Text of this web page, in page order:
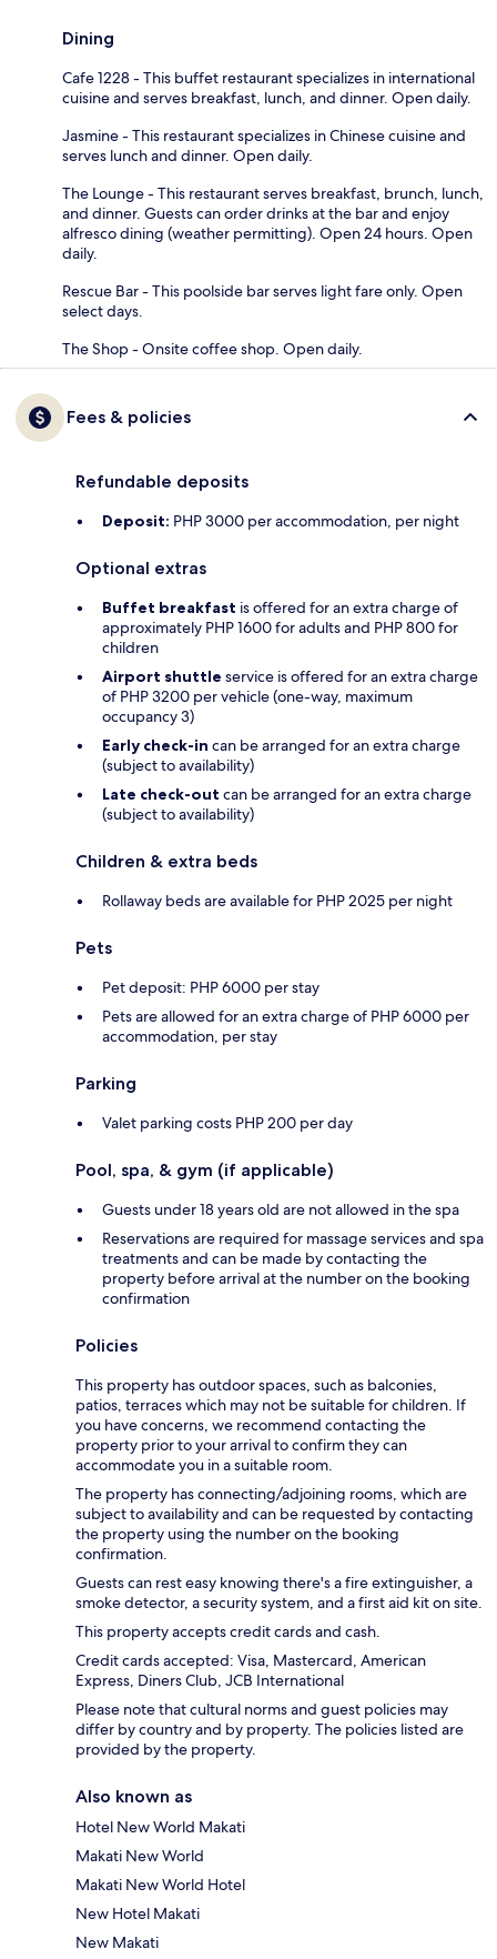
Dining
Cafe 1228 - This buffet restaurant specializes in international
cuisine and serves breakfast, lunch, and dinner. Open daily.
Jasmine - This restaurant specializes in Chinese cuisine and
serves lunch and dinner. Open daily.
The Lounge - This restaurant serves breakfast, brunch, lunch,
and dinner. Guests can order drinks at the bar and enjoy
alfresco dining (weather permitting). Open 24 hours. Open
daily.
Rescue Bar - This poolside bar serves light fare only. Open
select days.
The Shop - Onsite coffee shop. Open daily.
Fees & policies
Refundable deposits
Deposit: PHP 3000 per accommodation, per night
Optional extras
Buffet breakfast is offered for an extra charge of
approximately PHP 1600 for adults and PHP 800 for
children
Airport shuttle service is offered for an extra charge
of PHP 3200 per vehicle (one-way, maximum
occupancy 3)
Early check-in can be arranged for an extra charge
(subject to availability)
Late check-out can be arranged for an extra charge
(subject to availability)
Children & extra beds
Rollaway beds are available for PHP 2025 per night
Pets
Pet deposit: PHP 6000 per stay
Pets are allowed for an extra charge of PHP 6000 per
accommodation, per stay
Parking
Valet parking costs PHP 200 per day
Pool, spa, & gym (if applicable)
Guests under 18 years old are not allowed in the spa
Reservations are required for massage services and spa
treatments and can be made by contacting the
property before arrival at the number on the booking
confirmation
Policies
This property has outdoor spaces, such as balconies,
patios, terraces which may not be suitable for children. If
you have concerns, we recommend contacting the
property prior to your arrival to confirm they can
accommodate you in a suitable room.
The property has connecting/adjoining rooms, which are
subject to availability and can be requested by contacting
the property using the number on the booking
confirmation.
Guests can rest easy knowing there's a fire extinguisher, a
smoke detector, a security system, and a first aid kit on site.
This property accepts credit cards and cash.
Credit cards accepted: Visa, Mastercard, American
Express, Diners Club, JCB International
Please note that cultural norms and guest policies may
differ by country and by property. The policies listed are
provided by the property.
Also known as
Hotel New World Makati
Makati New World
Makati New World Hotel
New Hotel Makati
New Makati